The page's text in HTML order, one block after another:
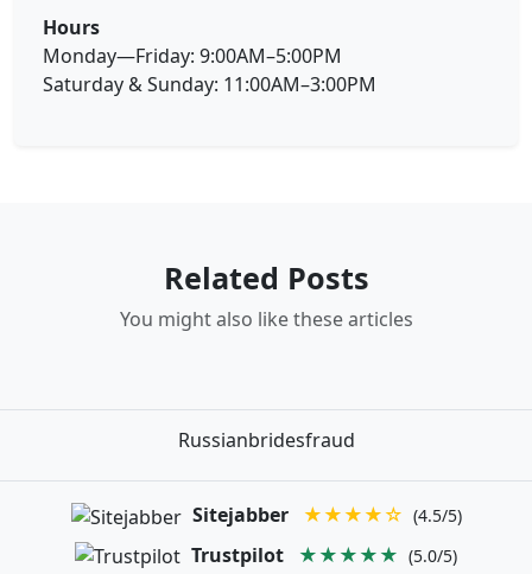
Hours
Monday—Friday: 9:00AM–5:00PM
Saturday & Sunday: 11:00AM–3:00PM
Related Posts
You might also like these articles
Russianbridesfraud
Sitejabber ★★★★☆ (4.5/5)
Trustpilot ★★★★★ (5.0/5)